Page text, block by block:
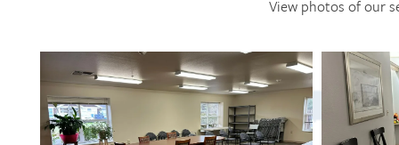
View photos of our